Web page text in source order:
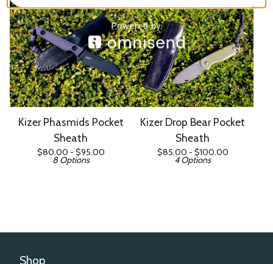
Kizer Phasmids Pocket
Sheath
$80.00 - $95.00
8 Options
Kizer Drop Bear Pocket
Sheath
$85.00 - $100.00
4 Options
Shop